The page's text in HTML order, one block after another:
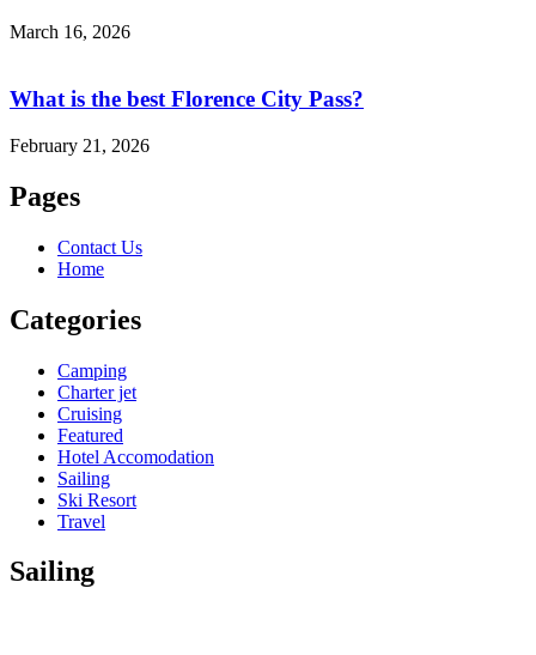
March 16, 2026
What is the best Florence City Pass?
February 21, 2026
Pages
Contact Us
Home
Categories
Camping
Charter jet
Cruising
Featured
Hotel Accomodation
Sailing
Ski Resort
Travel
Sailing